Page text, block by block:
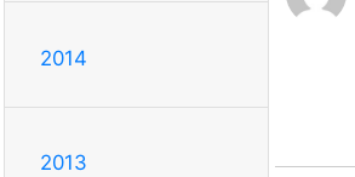
2014
2013